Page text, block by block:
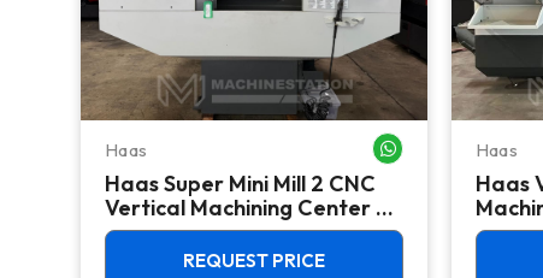
WHATSAPP ME
Haas WHATSAPP ME
Haas Super Mini Mill 2 CNC
Vertical Machining Center -
4th Axis Ready Mill
REQUEST PRICE
Haas
Haas